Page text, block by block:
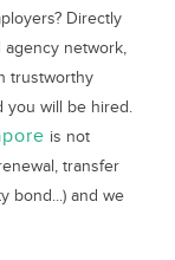
Directly
network,
trustworthy
you will be hired.
is not
transfer
bond...) and we